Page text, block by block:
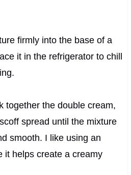
firmly into the base of a
it in the refrigerator to chill
together the double cream,
spread until the mixture
smooth. I like using an
it helps create a creamy